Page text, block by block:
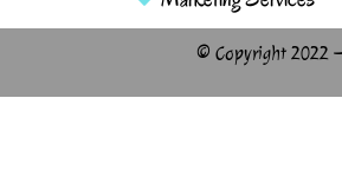
© Copyright 2022